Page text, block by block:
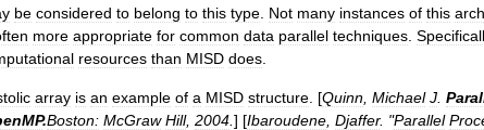
be considered to belong to this type Not many instances of this
more appropriate for common data parallel techniques
resources than MISD does
array is an example of a MISD structure . [Quinn Michael J
.Boston: McGraw Hill, 2004 ] [Ibaroudene Djaffer. "Parallel